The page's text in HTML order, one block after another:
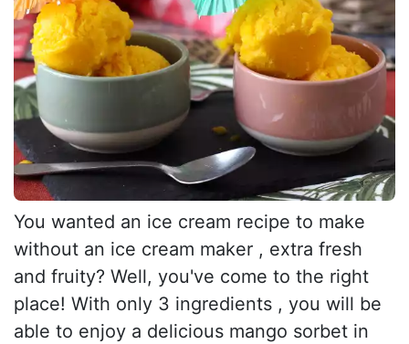
You wanted an ice cream recipe to make
without an ice cream maker , extra fresh
and fruity? Well, you've come to the right
place! With only 3 ingredients , you will be
able to enjoy a delicious mango sorbet in